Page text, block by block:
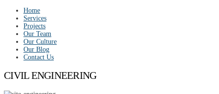
Home
Services
Projects
Our Team
Our Culture
Our Blog
Contact Us
CIVIL ENGINEERING